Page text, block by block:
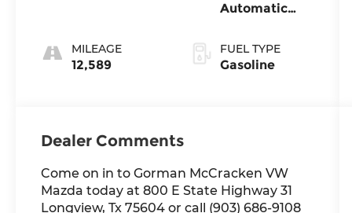
MILEAGE
12,589
Automatic
FUEL TYPE
Gasoline
Dealer Comments
Come on in to Gorman McCracken VW
Mazda today at 800 E State Highway 31
Longview, Tx 75604 or call (903) 686-9108